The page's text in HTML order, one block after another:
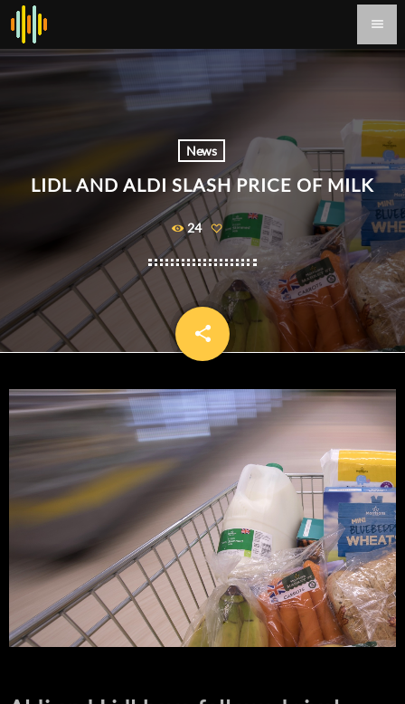
menu
News
LIDL AND ALDI SLASH PRICE OF MILK
24
share
email